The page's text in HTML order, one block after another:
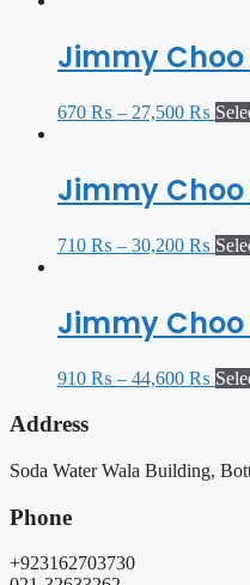
Jimmy Choo
670 ₨ – 27,500 ₨
Jimmy
710 ₨ – 30,200 ₨
Jimmy
910 ₨ – 44,600 ₨
Address
Soda Water Wala Building,
Phone
+923162703730